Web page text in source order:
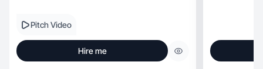
Pitch Video
Hire me